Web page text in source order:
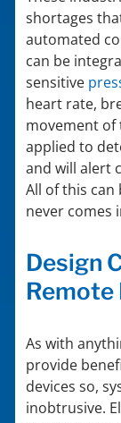
shortages
automated
can be
sensitive
heart rate,
movement of
applied to
and will alert
All of this can
never comes
Design
As with
provide
devices so,
inobtrusive.